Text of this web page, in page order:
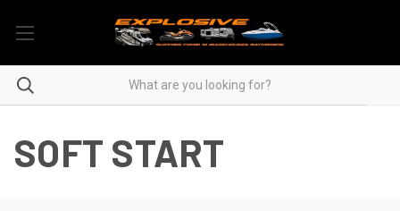
SOFT START